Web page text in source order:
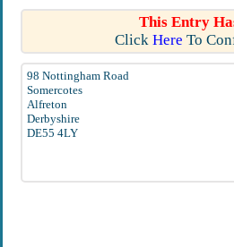
This Entry
Click Here To
98 Nottingham Road
Somercotes
Alfreton
Derbyshire
DE55 4LY